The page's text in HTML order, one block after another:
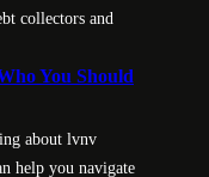
collectors and
You Should
about lvnv
help you navigate